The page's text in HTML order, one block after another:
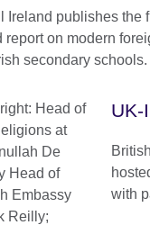
Ireland publishes the
report on modern
secondary schools.
UK-
with